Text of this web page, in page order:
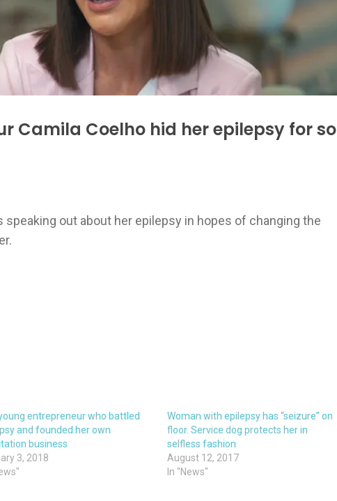
Camila Coelho hid her epilepsy for so
speaking out about her epilepsy in hopes of changing the
entrepreneur who battled
and founded her own
business
3, 2018
Woman with epilepsy has “seizure” on
floor. Service dog protects her in
selfless fashion
August 12, 2017
In "News"